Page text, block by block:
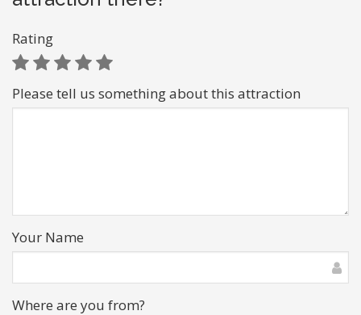
Rating
Please tell us something about this attraction
Your Name
Where are you from?